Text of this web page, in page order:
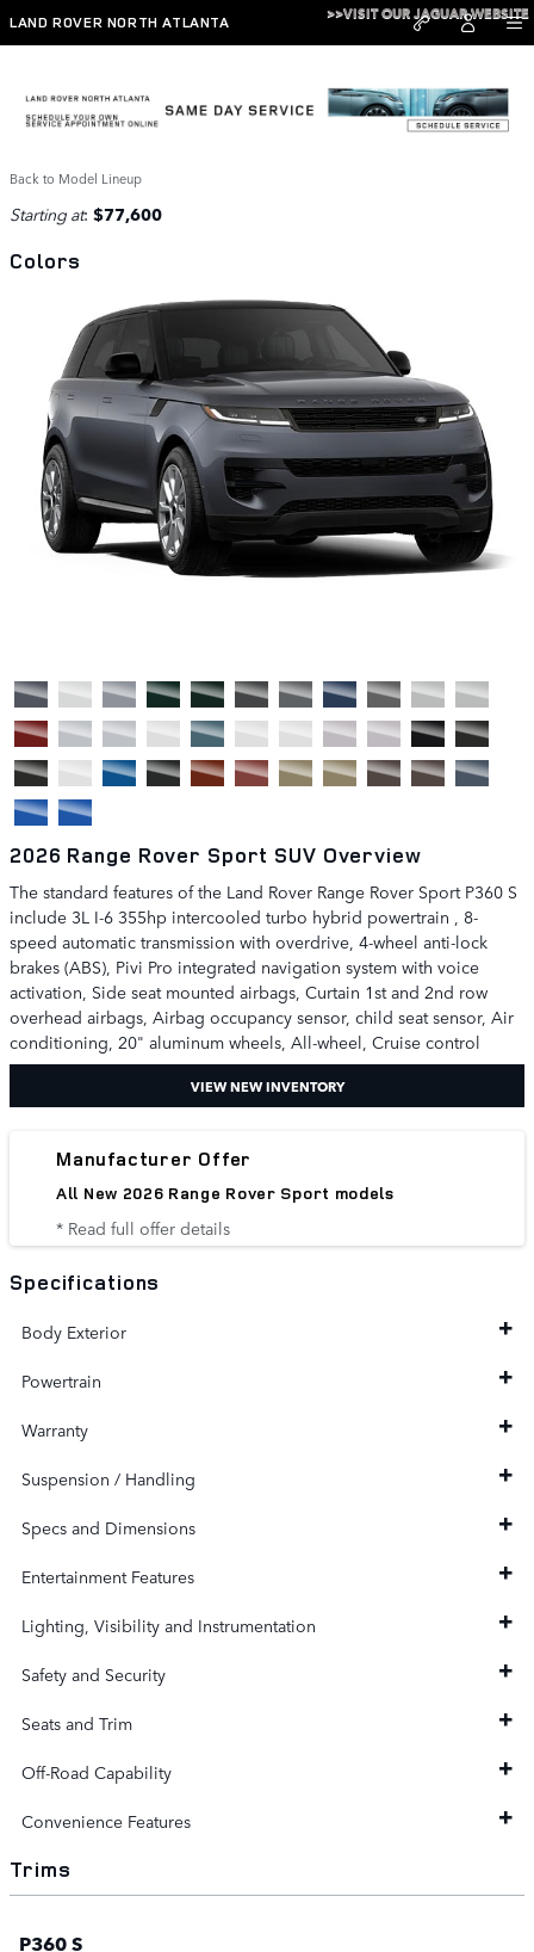
Skip to main content
LAND ROVER NORTH ATLANTA
>>VISIT OUR JAGUAR WEBSITE
2026 Range Rover Sport SUV
Back to Model Lineup
Starting at: $77,600
Colors
2026 Range Rover Sport SUV Overview
The standard features of the Land Rover Range Rover Sport P360 S
include 3L I-6 355hp intercooled turbo hybrid powertrain , 8-
speed automatic transmission with overdrive, 4-wheel anti-lock
brakes (ABS), Pivi Pro integrated navigation system with voice
activation, Side seat mounted airbags, Curtain 1st and 2nd row
overhead airbags, Airbag occupancy sensor, child seat sensor, Air
conditioning, 20" aluminum wheels, All-wheel, Cruise control
VIEW NEW INVENTORY
Manufacturer Offer
All New 2026 Range Rover Sport models
* Read full offer details
Specifications
Body Exterior
Powertrain
Warranty
Suspension / Handling
Specs and Dimensions
Entertainment Features
Lighting, Visibility and Instrumentation
Safety and Security
Seats and Trim
Off-Road Capability
Convenience Features
Trims
P360 S